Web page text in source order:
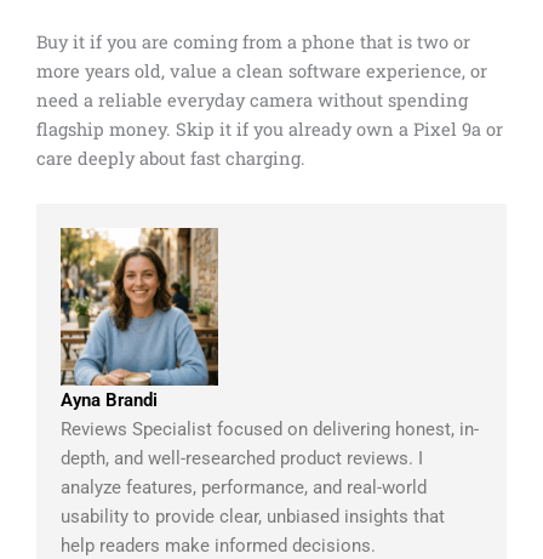
Buy it if you are coming from a phone that is two or
more years old, value a clean software experience, or
need a reliable everyday camera without spending
flagship money. Skip it if you already own a Pixel 9a or
care deeply about fast charging.
Ayna Brandi
Reviews Specialist focused on delivering honest, in-
depth, and well-researched product reviews. I
analyze features, performance, and real-world
usability to provide clear, unbiased insights that
help readers make informed decisions.